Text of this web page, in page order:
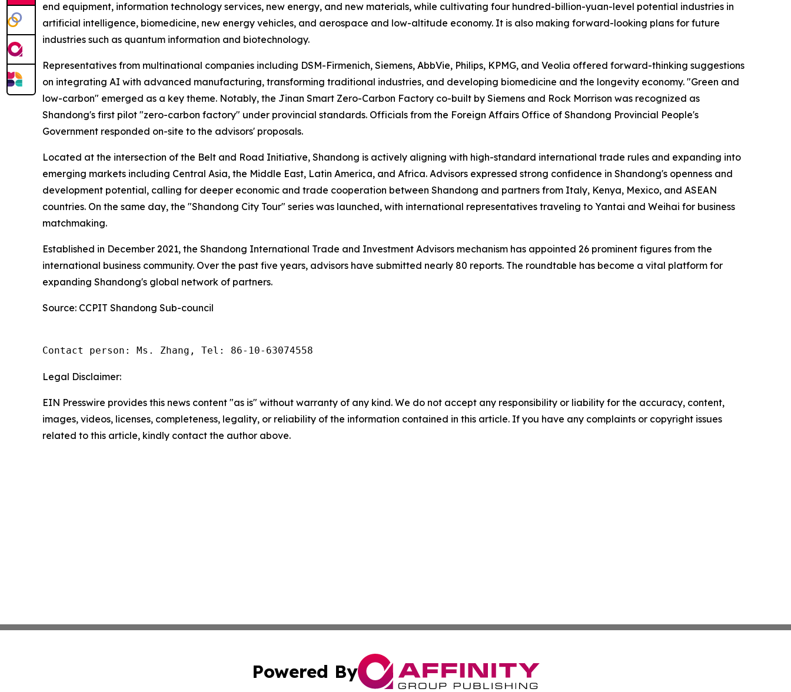
end equipment, information technology services, new energy, and new materials, while cultivating four hundred-billion-yuan-level potential industries in
artificial intelligence, biomedicine, new energy vehicles, and aerospace and low-altitude economy. It is also making forward-looking plans for future
industries such as quantum information and biotechnology.
Representatives from multinational companies including DSM-Firmenich, Siemens, AbbVie, Philips, KPMG, and Veolia offered forward-thinking suggestions
on integrating AI with advanced manufacturing, transforming traditional industries, and developing biomedicine and the longevity economy. "Green and
low-carbon" emerged as a key theme. Notably, the Jinan Smart Zero-Carbon Factory co-built by Siemens and Rock Morrison was recognized as
Shandong's first pilot "zero-carbon factory" under provincial standards. Officials from the Foreign Affairs Office of Shandong Provincial People's
Government responded on-site to the advisors' proposals.
Located at the intersection of the Belt and Road Initiative, Shandong is actively aligning with high-standard international trade rules and expanding into
emerging markets including Central Asia, the Middle East, Latin America, and Africa. Advisors expressed strong confidence in Shandong's openness and
development potential, calling for deeper economic and trade cooperation between Shandong and partners from Italy, Kenya, Mexico, and ASEAN
countries. On the same day, the "Shandong City Tour" series was launched, with international representatives traveling to Yantai and Weihai for business
matchmaking.
Established in December 2021, the Shandong International Trade and Investment Advisors mechanism has appointed 26 prominent figures from the
international business community. Over the past five years, advisors have submitted nearly 80 reports. The roundtable has become a vital platform for
expanding Shandong's global network of partners.
Source: CCPIT Shandong Sub-council
Contact person: Ms. Zhang, Tel: 86-10-63074558
Legal Disclaimer:
EIN Presswire provides this news content "as is" without warranty of any kind. We do not accept any responsibility or liability for the accuracy, content,
images, videos, licenses, completeness, legality, or reliability of the information contained in this article. If you have any complaints or copyright issues
related to this article, kindly contact the author above.
Powered By